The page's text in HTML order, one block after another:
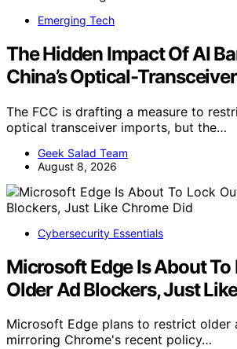
Emerging Tech
The Hidden Impact Of AI
China’s Optical-
The FCC is drafting a measure to
optical transceiver imports, but the…
Geek Salad Team
August 8, 2026
Cybersecurity Essentials
Microsoft Edge Is About To
Older Ad Blockers, Just
Microsoft Edge plans to restrict older
mirroring Chrome's recent policy…